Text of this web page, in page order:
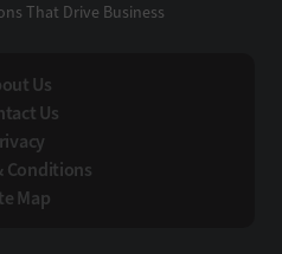
That Drive Business
Us
Us
Conditions
Map